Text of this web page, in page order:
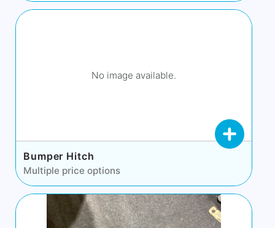
No image available.
Bumper Hitch
Multiple price options